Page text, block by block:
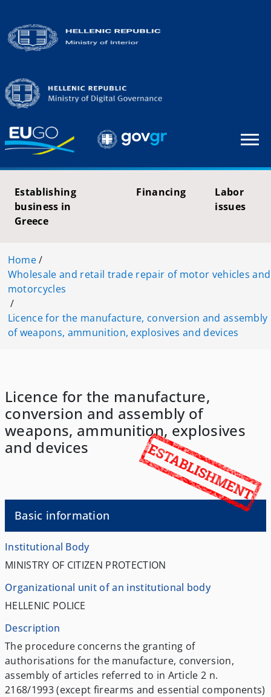
Establishing
business in
Greece
Financing
Labor
issues
Home/
Wholesale and retail trade repair of motor vehicles and
motorcycles
/
Licence for the manufacture, conversion and assembly
of weapons, ammunition, explosives and devices
Licence for the manufacture,
conversion and assembly of
weapons, ammunition, explosives
and devices
Basic information
Institutional Body
MINISTRY OF CITIZEN PROTECTION
Organizational unit of an institutional body
HELLENIC POLICE
Description
The procedure concerns the granting of
authorisations for the manufacture, conversion,
assembly of articles referred to in Article 2 n.
2168/1993 (except firearms and essential components)